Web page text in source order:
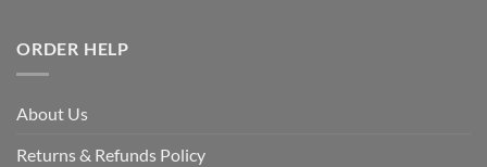
ORDER HELP
About Us
Returns & Refunds Policy